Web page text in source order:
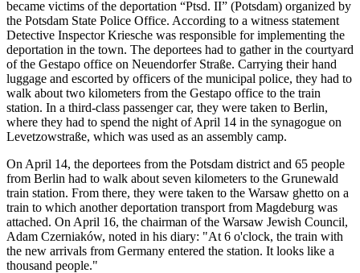
became victims of the deportation “Ptsd. II” (Potsdam) organized by
the Potsdam State Police Office. According to a witness statement
Detective Inspector Kriesche was responsible for implementing the
deportation in the town. The deportees had to gather in the courtyard
of the Gestapo office on Neuendorfer Straße. Carrying their hand
luggage and escorted by officers of the municipal police, they had to
walk about two kilometers from the Gestapo office to the train
station. In a third-class passenger car, they were taken to Berlin,
where they had to spend the night of April 14 in the synagogue on
Levetzowstraße, which was used as an assembly camp.
On April 14, the deportees from the Potsdam district and 65 people
from Berlin had to walk about seven kilometers to the Grunewald
train station. From there, they were taken to the Warsaw ghetto on a
train to which another deportation transport from Magdeburg was
attached. On April 16, the chairman of the Warsaw Jewish Council,
Adam Czerniaków, noted in his diary: "At 6 o'clock, the train with
the new arrivals from Germany entered the station. It looks like a
thousand people."